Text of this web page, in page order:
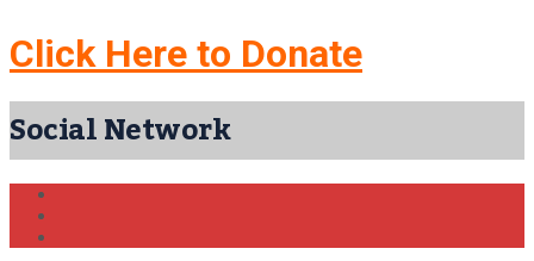
Click Here to Donate
Social Network